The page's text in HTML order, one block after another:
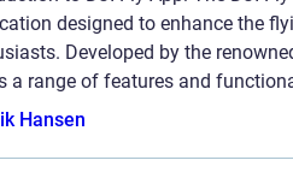
designed to enhance the
Developed by the
a range of features and
Hansen